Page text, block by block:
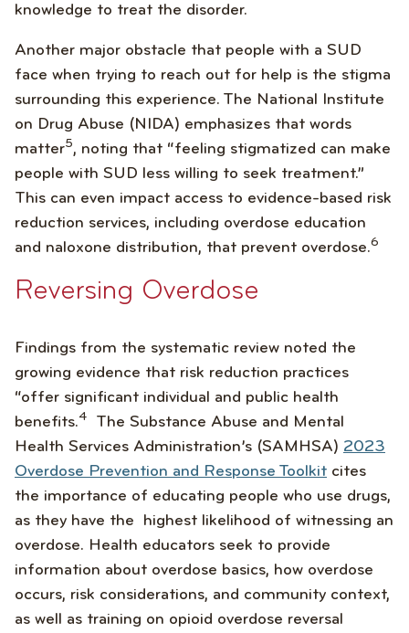
knowledge to treat the disorder.
Another major obstacle that people with a SUD
face when trying to reach out for help is the stigma
surrounding this experience. The National Institute
on Drug Abuse (NIDA) emphasizes that words
matter5, noting that “feeling stigmatized can make
people with SUD less willing to seek treatment.”
This can even impact access to evidence-based risk
reduction services, including overdose education
and naloxone distribution, that prevent overdose.6
Reversing Overdose
Findings from the systematic review noted the
growing evidence that risk reduction practices
“offer significant individual and public health
benefits.4
The Substance Abuse and Mental
Health Services Administration’s (SAMHSA) 2023
Overdose Prevention and Response Toolkit cites
the importance of educating people who use drugs,
as they have the highest likelihood of witnessing an
overdose. Health educators seek to provide
information about overdose basics, how overdose
occurs, risk considerations, and community context,
as well as training on opioid overdose reversal